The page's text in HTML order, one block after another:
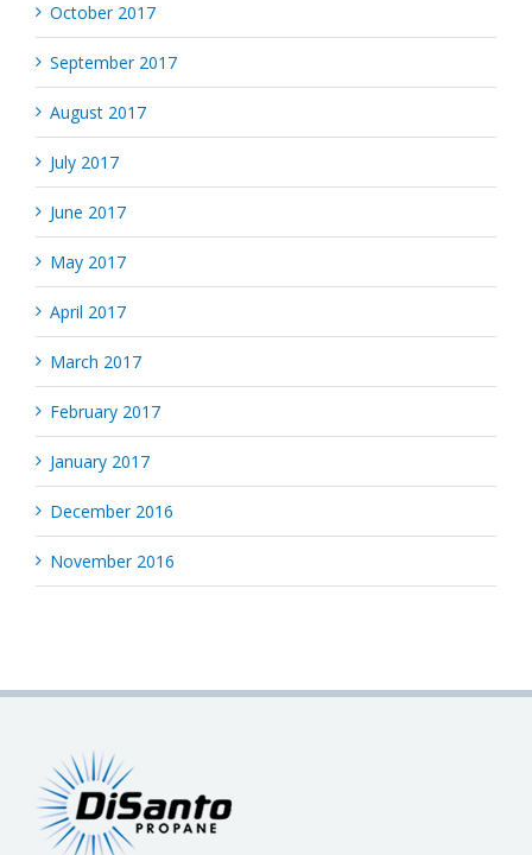
October 2017
September 2017
August 2017
July 2017
June 2017
May 2017
April 2017
March 2017
February 2017
January 2017
December 2016
November 2016